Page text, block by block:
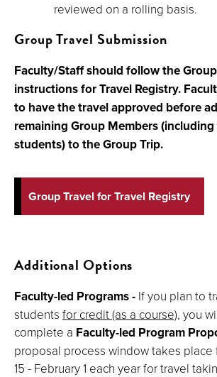
reviewed on a rolling basis.
Group Travel Submission
Faculty/Staff should follow the
instructions for Travel Registry.
to have the travel approved before
remaining Group Members
students) to the Group Trip.
Group Travel for Travel Registry
Additional Options
Faculty-led Programs - If you plan to
students for credit (as a course), you
complete a Faculty-led Program
proposal process window takes place
15 - February 1 each year for travel